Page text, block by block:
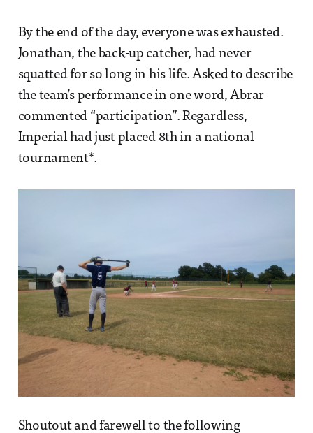
By the end of the day, everyone was exhausted.
Jonathan, the back-up catcher, had never
squatted for so long in his life. Asked to describe
the team’s performance in one word, Abrar
commented “participation”. Regardless,
Imperial had just placed 8th in a national
tournament*.
Shoutout and farewell to the following